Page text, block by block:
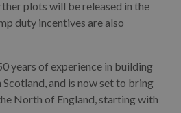
plots will be released in the
duty incentives are also
years of experience in building
and is now set to bring
North of England, starting with